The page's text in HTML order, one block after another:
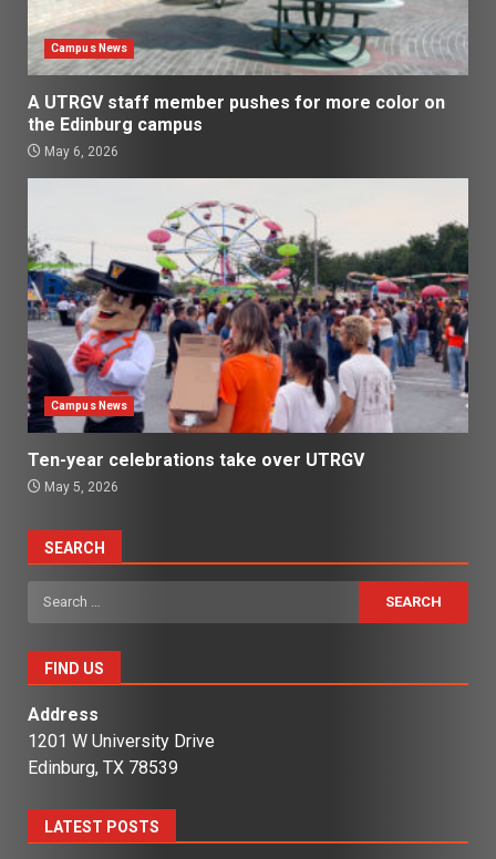
Campus News
A UTRGV staff member pushes for more color on
the Edinburg campus
May 6, 2026
Campus News
Ten-year celebrations take over UTRGV
May 5, 2026
SEARCH
Search
for:
FIND US
Address
1201 W University Drive
Edinburg, TX 78539
LATEST POSTS